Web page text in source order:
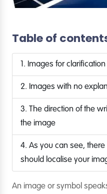
Table of
1. Images for
2. Images with no
3. The direction of the
the image
4. As you can see,
should localise your
An image or symbol